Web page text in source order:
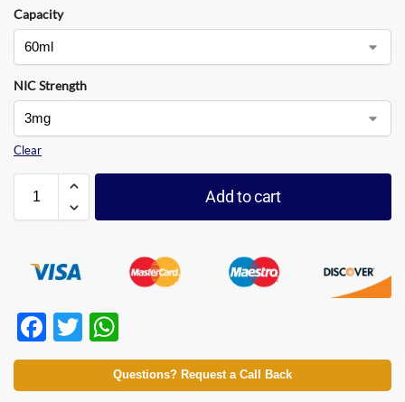
Capacity
NIC Strength
Clear
Add to cart
F
ac
e
T
w
itt
h
at
Questions? Request a Call Back